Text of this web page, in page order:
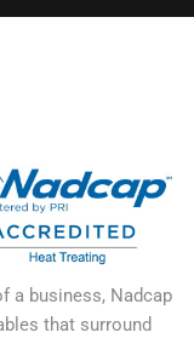
a business, Nadcap
that surround